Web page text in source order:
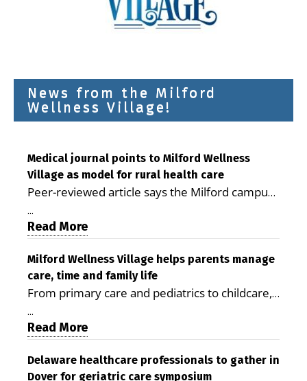
News from the Milford
Wellness Village!
Medical journal points to Milford Wellness
Village as model for rural health care
Peer-reviewed article says the Milford campus
is improving access, supporting seniors and
demonstrating the potential to reduce health
care costs By George D. Rotsch, Editor of
Milford LIVE MILFORD — A new article in the
peer-reviewed Delaware Journal of Public
Health identifies Milford Wellness Village as a
promising model for delivering coordinated
health care and social services in rural
Milford campus is helping older adults manage
...
Read More
Milford Wellness Village helps parents manage
care, time and family life
From primary care and pediatrics to childcare,
therapy, transportation and pharmacy services,
the Milford campus can help families save time,
reduce stress and receive more coordinated
care. By George Rotsch, Editor of Milford LIVE
...
Read More
Delaware healthcare professionals to gather in
Dover for geriatric care symposium